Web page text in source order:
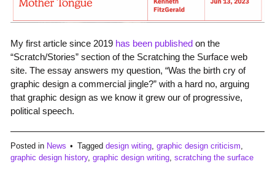
My first article since 2019 has been publishedon the
“Scratch/Stories” section of the Scratching the Surface web
site. The essay answers my question, “Was the birth cry of
graphic design a commercial jingle?” with a hard no, arguing
that graphic design as we know it grew our of progressive,
political speech.
Posted in News Tagged design witing, graphic design criticism,
graphic design history, graphic design writing, scratching the surface